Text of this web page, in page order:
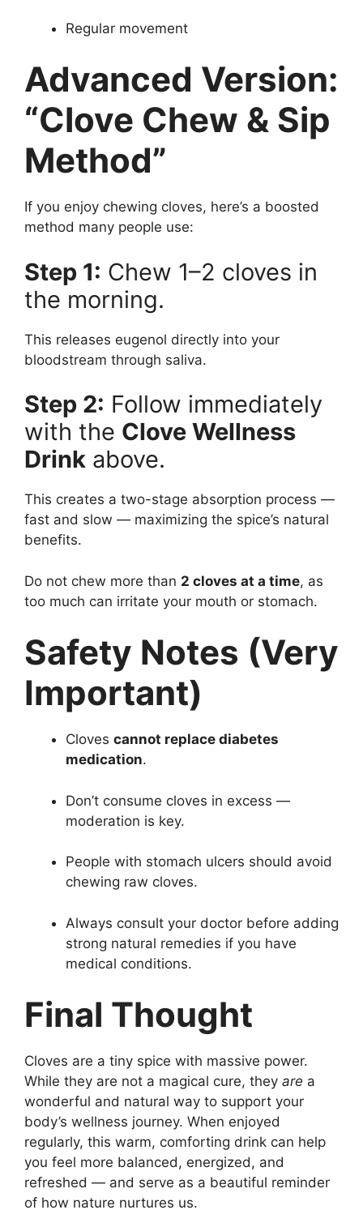
Regular movement
Advanced Version:
“Clove Chew & Sip
Method”
If you enjoy chewing cloves, here’s a boosted
method many people use:
Step 1: Chew 1–2 cloves in
the morning.
This releases eugenol directly into your
bloodstream through saliva.
Step 2: Follow immediately
with the Clove Wellness
Drink above.
This creates a two-stage absorption process —
fast and slow — maximizing the spice’s natural
benefits.
Do not chew more than 2 cloves at a time, as
too much can irritate your mouth or stomach.
Safety Notes (Very
Important)
Cloves cannot replace diabetes
medication.
Don’t consume cloves in excess —
moderation is key.
People with stomach ulcers should avoid
chewing raw cloves.
Always consult your doctor before adding
strong natural remedies if you have
medical conditions.
Final Thought
Cloves are a tiny spice with massive power.
While they are not a magical cure, they are a
wonderful and natural way to support your
body’s wellness journey. When enjoyed
regularly, this warm, comforting drink can help
you feel more balanced, energized, and
refreshed — and serve as a beautiful reminder
of how nature nurtures us.